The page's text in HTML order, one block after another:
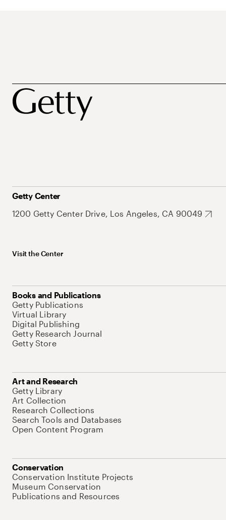
Getty Center
1200 Getty Center Drive, Los Angeles, CA 90049
Visit the Center
Books and Publications
Getty Publications
Virtual Library
Digital Publishing
Getty Research Journal
Getty Store
Art and Research
Getty Library
Art Collection
Research Collections
Search Tools and Databases
Open Content Program
Conservation
Conservation Institute Projects
Museum Conservation
Publications and Resources